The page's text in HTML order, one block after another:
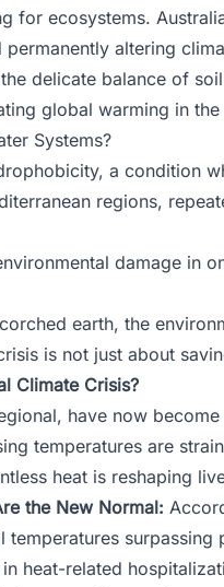
for ecosystems.
altering
delicate balance of
global warming in the
Systems?
a condition
regions,
damage in
earth, the
is not just about
Climate Crisis?
have now
temperatures are
heat is reshaping
the New Normal:
heat-related